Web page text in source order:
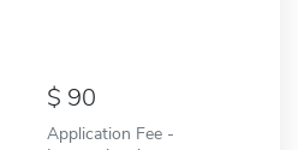
90
Application Fee -